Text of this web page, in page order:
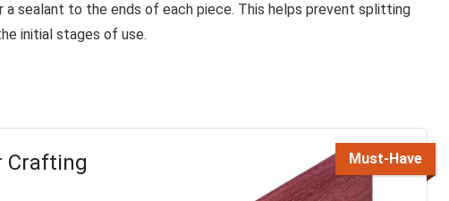
sealant to the ends of each piece. This helps prevent splitting
initial stages of use.
Must-Have
Crafting